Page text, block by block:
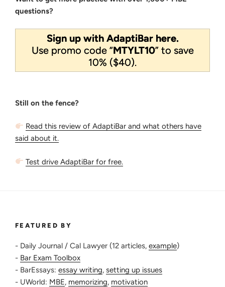
questions?
Sign up with AdaptiBar here.
Use promo code “MTYLT10” to save
10% ($40).
Still on the fence?
Read this review of AdaptiBar and what others have
said about it.
Test drive AdaptiBar for free.
FEATURED BY
- Daily Journal / Cal Lawyer (12 articles, example)
- Bar Exam Toolbox
- BarEssays: essay writing, setting up issues
- UWorld: MBE, memorizing, motivation